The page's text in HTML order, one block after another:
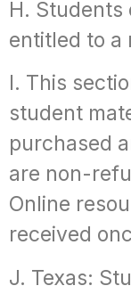
H. Students
entitled to a
I. This
student
purchased
are non-
Online
received
J. Texas: